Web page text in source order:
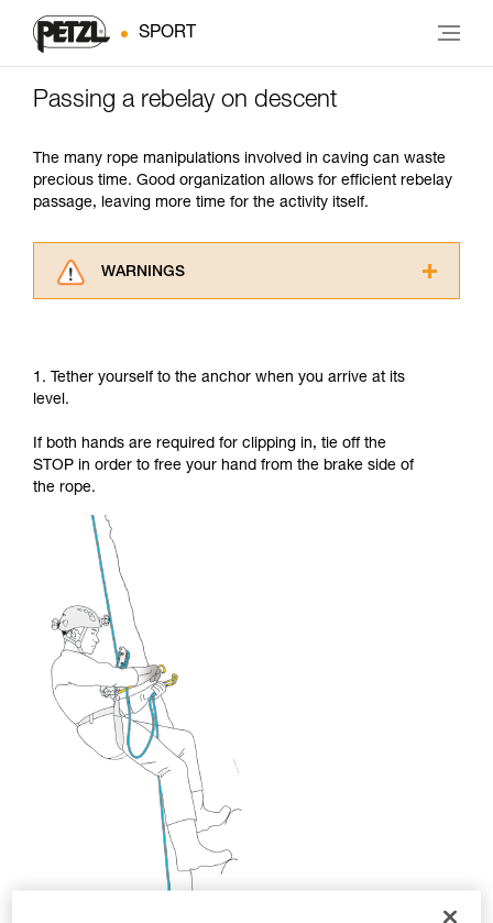
SPORT
Passing a rebelay on descent
The many rope manipulations involved in caving can waste
precious time. Good organization allows for efficient rebelay
passage, leaving more time for the activity itself.
WARNINGS
understood the information in the Instructions
Mastering these techniques requires specific
training. Work with a professional to confirm
unsupervised.
We provide examples of techniques related to
your activity. There may be others that we do
not describe here.
1. Tether yourself to the anchor when you arrive at its
level.
If both hands are required for clipping in, tie off the
STOP in order to free your hand from the brake side of
the rope.